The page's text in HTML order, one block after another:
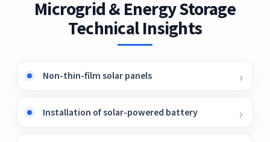
Fig3.
Microgrid & Energy Storage
Technical Insights
Non-thin-film solar panels
Installation of solar-powered battery